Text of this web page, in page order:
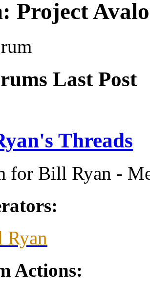
Project
Last Post
Threads
for Bill Ryan -
Actions: